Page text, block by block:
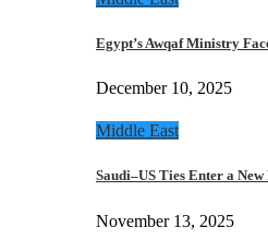
Egypt’s Awqaf Ministry
December 10, 2025
Middle East
Saudi–US Ties Enter a
November 13, 2025